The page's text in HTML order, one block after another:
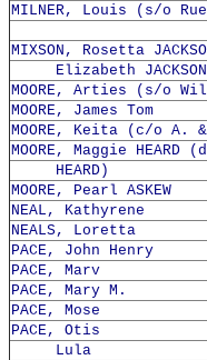
MILNER, Louis (s/o
MIXSON, Rosetta
Elizabeth
MOORE, Arties (s/o
MOORE, James Tom
MOORE, Keita (c/o A.
MOORE, Maggie
HEARD)
MOORE, Pearl ASKEW
NEAL, Kathyrene
NEALS, Loretta
PACE, John Henry
PACE, Marv
PACE, Mary M.
PACE, Mose
PACE, Otis
Lula